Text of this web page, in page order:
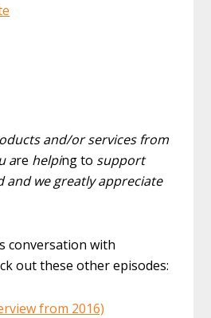
and/or services from
are helping to support
and we greatly appreciate
conversation with
out these other episodes:
from 2016)